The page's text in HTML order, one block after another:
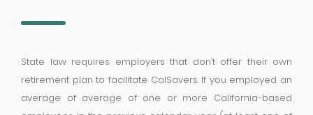
State law requires employers that don’t offer their own
retirement plan to facilitate CalSavers. If you employed an
average of average of one or more California-based